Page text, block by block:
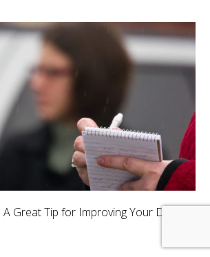
Great Tip for Improving Your Day